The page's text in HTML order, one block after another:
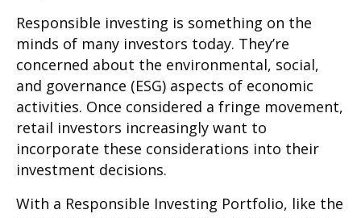
Responsible investing is something on the
minds of many investors today. They’re
concerned about the environmental, social,
and governance (ESG) aspects of economic
activities. Once considered a fringe movement,
retail investors increasingly want to
incorporate these considerations into their
investment decisions.
With a Responsible Investing Portfolio, like the